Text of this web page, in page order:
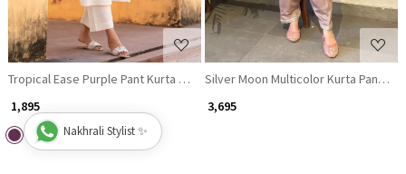
Tropical Ease Purple Pant Kurta Set
₹ 1,895
Silver Moon Multicolor Kurta Pant
₹ 3,695
Nakhrali Stylist ✨